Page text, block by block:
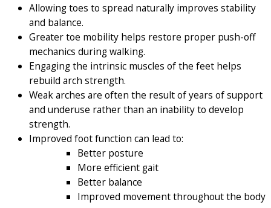
Allowing toes to spread naturally improves stability
and balance.
Greater toe mobility helps restore proper push-off
mechanics during walking.
Engaging the intrinsic muscles of the feet helps
rebuild arch strength.
Weak arches are often the result of years of support
and underuse rather than an inability to develop
strength.
Improved foot function can lead to:
Better posture
More efficient gait
Better balance
Improved movement throughout the body